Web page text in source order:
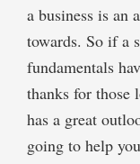
a business is an
towards. So if a
fundamentals
thanks for those
has a great
going to help